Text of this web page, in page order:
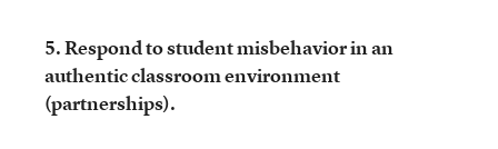
5. Respond to student misbehavior in an
authentic classroom environment
(partnerships).